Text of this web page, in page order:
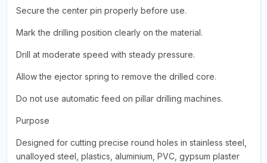
Secure the center pin properly before use.
Mark the drilling position clearly on the material.
Drill at moderate speed with steady pressure.
Allow the ejector spring to remove the drilled core.
Do not use automatic feed on pillar drilling machines.
Purpose
Designed for cutting precise round holes in stainless steel,
unalloyed steel, plastics, aluminium, PVC, gypsum plaster